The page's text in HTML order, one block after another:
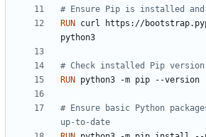
# Ensure Pip is installed
RUN curl https://
python3
# Check installed Pip version
RUN python3 -m pip --version
# Ensure basic Python
up-to-date